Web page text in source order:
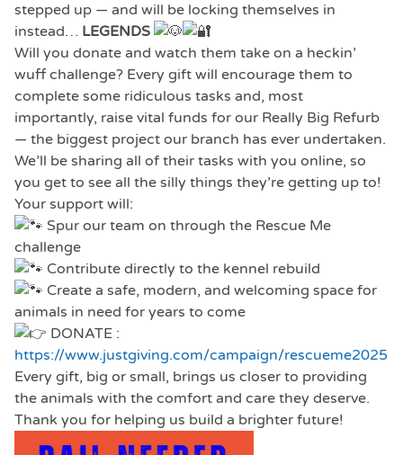
stepped up — and will be locking themselves in
instead… LEGENDS
Will you donate and watch them take on a heckin’
wuff challenge? Every gift will encourage them to
complete some ridiculous tasks and, most
importantly, raise vital funds for our Really Big Refurb
— the biggest project our branch has ever undertaken.
We’ll be sharing all of their tasks with you online, so
you get to see all the silly things they’re getting up to!
Your support will:
Spur our team on through the Rescue Me
challenge
Contribute directly to the kennel rebuild
Create a safe, modern, and welcoming space for
animals in need for years to come
DONATE :
https://www.justgiving.com/campaign/rescueme2025
Every gift, big or small, brings us closer to providing
the animals with the comfort and care they deserve.
Thank you for helping us build a brighter future!